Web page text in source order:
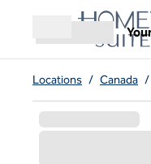
Skip to content
Open menu
Locations / Canada /